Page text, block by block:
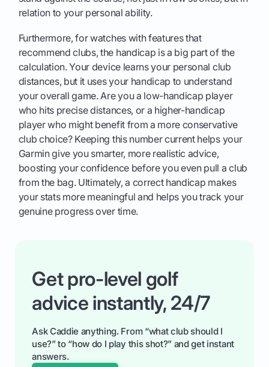
relation to your personal ability.
Furthermore, for watches with features that
recommend clubs, the handicap is a big part of the
calculation. Your device learns your personal club
distances, but it uses your handicap to understand
your overall game. Are you a low-handicap player
who hits precise distances, or a higher-handicap
player who might benefit from a more conservative
club choice? Keeping this number current helps your
Garmin give you smarter, more realistic advice,
boosting your confidence before you even pull a club
from the bag. Ultimately, a correct handicap makes
your stats more meaningful and helps you track your
genuine progress over time.
Get pro-level golf
advice instantly, 24/7
Ask Caddie anything. From “what club should I
use?” to “how do I play this shot?” and get instant
answers.